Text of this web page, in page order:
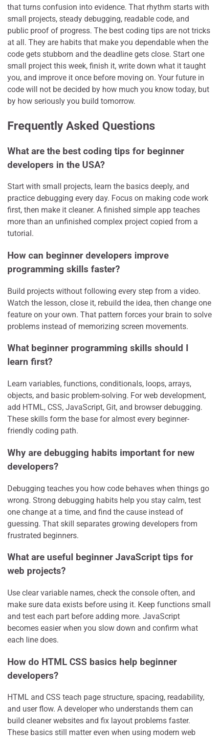
that turns confusion into evidence. That rhythm starts with
small projects, steady debugging, readable code, and
public proof of progress. The best coding tips are not tricks
at all. They are habits that make you dependable when the
code gets stubborn and the deadline gets close. Start one
small project this week, finish it, write down what it taught
you, and improve it once before moving on. Your future in
code will not be decided by how much you know today, but
by how seriously you build tomorrow.
Frequently Asked Questions
What are the best coding tips for beginner
developers in the USA?
Start with small projects, learn the basics deeply, and
practice debugging every day. Focus on making code work
first, then make it cleaner. A finished simple app teaches
more than an unfinished complex project copied from a
tutorial.
How can beginner developers improve
programming skills faster?
Build projects without following every step from a video.
Watch the lesson, close it, rebuild the idea, then change one
feature on your own. That pattern forces your brain to solve
problems instead of memorizing screen movements.
What beginner programming skills should I
learn first?
Learn variables, functions, conditionals, loops, arrays,
objects, and basic problem-solving. For web development,
add HTML, CSS, JavaScript, Git, and browser debugging.
These skills form the base for almost every beginner-
friendly coding path.
Why are debugging habits important for new
developers?
Debugging teaches you how code behaves when things go
wrong. Strong debugging habits help you stay calm, test
one change at a time, and find the cause instead of
guessing. That skill separates growing developers from
frustrated beginners.
What are useful beginner JavaScript tips for
web projects?
Use clear variable names, check the console often, and
make sure data exists before using it. Keep functions small
and test each part before adding more. JavaScript
becomes easier when you slow down and confirm what
each line does.
How do HTML CSS basics help beginner
developers?
HTML and CSS teach page structure, spacing, readability,
and user flow. A developer who understands them can
build cleaner websites and fix layout problems faster.
These basics still matter even when using modern web